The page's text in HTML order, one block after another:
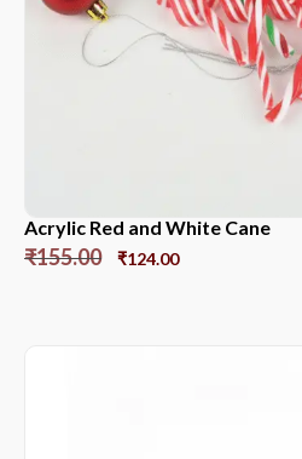
Acrylic Red and White Cane
₹155.00 ₹124.00